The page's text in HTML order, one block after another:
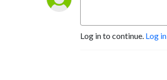
Log in to continue. Log in